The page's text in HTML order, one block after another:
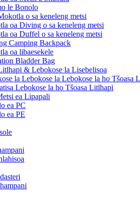
le Bonolo
o sa keneleng metsi
oa Diving o sa keneleng metsi
oa Duffel o sa keneleng metsi
Camping Backpack
oa libaesekele
Bladder Bag
& Lebokose la Lisebelisoa
la Lebokose la Lebokose la ho Tšoasa
Lebokose la ho Tšoasa Litlhapi
ea Lipapali
ea PC
ea PE